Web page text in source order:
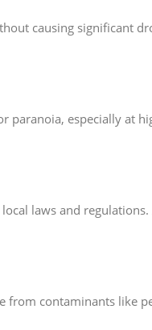
causing significant
especially at
laws and
from contaminants like